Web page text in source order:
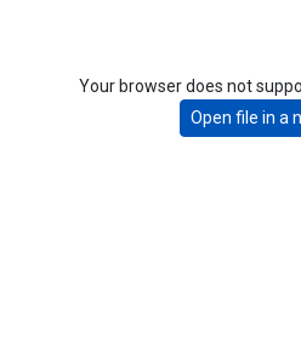
Your browser does not
Open file in a